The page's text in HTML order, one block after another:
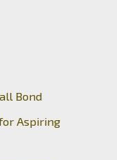
Bond
Aspiring